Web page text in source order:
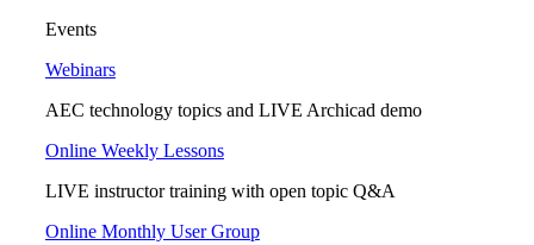
Events
Webinars
AEC technology topics and LIVE Archicad demo
Online Weekly Lessons
LIVE instructor training with open topic Q&A
Online Monthly User Group